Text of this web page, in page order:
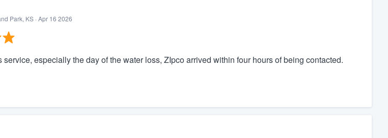
Park, KS · Apr 16 2026
service, especially the day of the water loss, ZIpco arrived within four hours of being contacted.